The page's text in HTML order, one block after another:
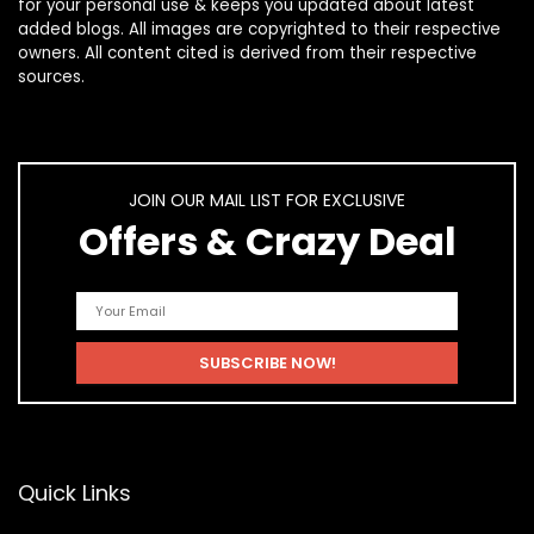
for your personal use & keeps you updated about latest
added blogs. All images are copyrighted to their respective
owners. All content cited is derived from their respective
sources.
JOIN OUR MAIL LIST FOR EXCLUSIVE
Offers & Crazy Deal
Quick Links